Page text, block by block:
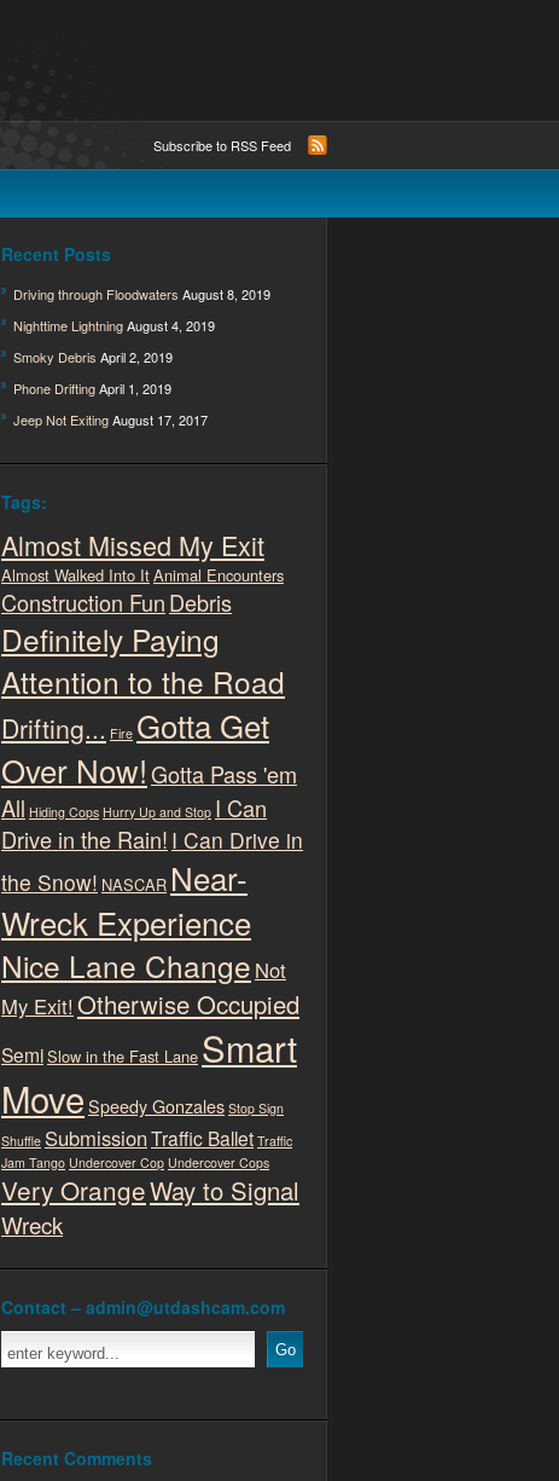
Subscribe to RSS Feed
Recent Posts
Driving through Floodwaters August 8, 2019
Nighttime LightningAugust 4, 2019
Smoky Debris April 2, 2019
Phone DriftingApril 1, 2019
Jeep Not ExitingAugust 17, 2017
Tags:
Almost Missed My Exit
Almost Walked Into ItAnimal Encounters
Construction FunDebris
Definitely Paying
Attention to the Road
Drifting... Fire Gotta Get
Over Now!Gotta Pass 'em
All Hiding Cops Hurry Up and Stop I Can
Drive in the Rain! I Can Drive in
the Snow! NASCAR Near-
Wreck Experience
Nice Lane Change Not
My Exit! Otherwise Occupied
SemiSlow in the Fast Lane Smart
MoveSpeedy Gonzales Stop Sign
Shuffle SubmissionTraffic Ballet Traffic
Jam Tango Undercover Cop Undercover Cops
Very OrangeWay to Signal
Wreck
Contact – admin@utdashcam.com
Recent Comments